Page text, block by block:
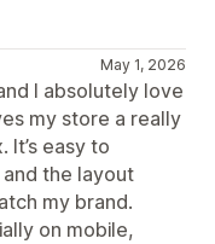
May 1, 2026
I absolutely love
my store a really
easy to
the layout
my brand.
on mobile,